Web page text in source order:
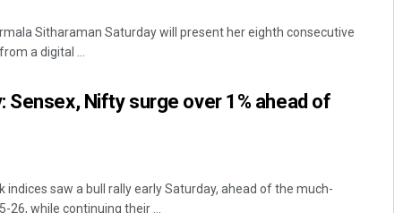
Sitharaman Saturday will present her eighth consecutive
a digital ...
Sensex, Nifty surge over 1% ahead of
indices saw a bull rally early Saturday, ahead of the much-
while continuing their ...